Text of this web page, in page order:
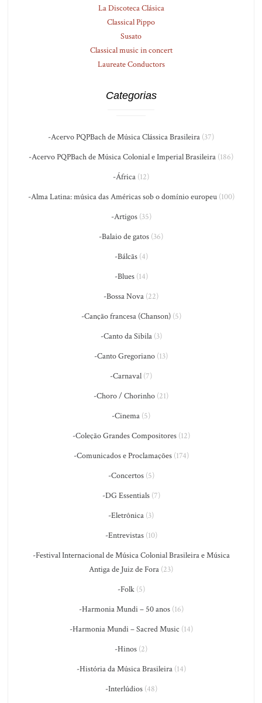
La Discoteca Clásica
Classical Pippo
Susato
Classical music in concert
Laureate Conductors
Categorias
-Acervo PQPBach de Música Clássica Brasileira (37)
-Acervo PQPBach de Música Colonial e Imperial Brasileira (186)
-África (12)
-Alma Latina: música das Américas sob o domínio europeu(100)
-Artigos(35)
-Balaio de gatos (36)
-Bálcãs(4)
-Blues(14)
-Bossa Nova (22)
-Canção francesa (Chanson)(5)
-Canto da Sibila(3)
-Canto Gregoriano (13)
-Carnaval (7)
-Choro / Chorinho (21)
-Cinema (5)
-Coleção Grandes Compositores(12)
-Comunicados e Proclamações(174)
-Concertos(5)
-DG Essentials(7)
-Eletrônica (3)
-Entrevistas(10)
-Festival Internacional de Música Colonial Brasileira e Música
Antiga de Juiz de Fora (23)
-Folk(5)
-Harmonia Mundi – 50 anos(16)
-Harmonia Mundi – Sacred Music (14)
-Hinos (2)
-História da Música Brasileira(14)
-Interlúdios(48)